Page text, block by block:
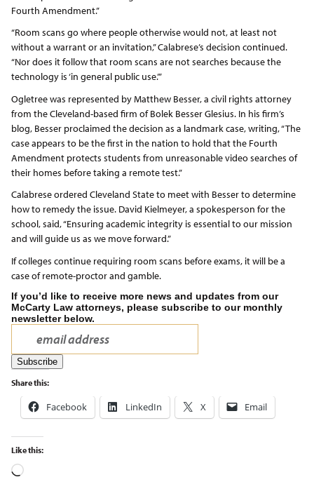
Fourth Amendment.”
“Room scans go where people otherwise would not, at least not
without a warrant or an invitation,” Calabrese’s decision continued.
“Nor does it follow that room scans are not searches because the
technology is ‘in general public use.’”
Ogletree was represented by Matthew Besser, a civil rights attorney
from the Cleveland-based firm of Bolek Besser Glesius. In his firm’s
blog, Besser proclaimed the decision as a landmark case, writing, “The
case appears to be the first in the nation to hold that the Fourth
Amendment protects students from unreasonable video searches of
their homes before taking a remote test.”
Calabrese ordered Cleveland State to meet with Besser to determine
how to remedy the issue. David Kielmeyer, a spokesperson for the
school, said, “Ensuring academic integrity is essential to our mission
and will guide us as we move forward.”
If colleges continue requiring room scans before exams, it will be a
case of remote-proctor and gamble.
If you’d like to receive more news and updates from our
McCarty Law attorneys, please subscribe to our monthly
newsletter below.
Share this:
Facebook LinkedIn X Email
Like this: